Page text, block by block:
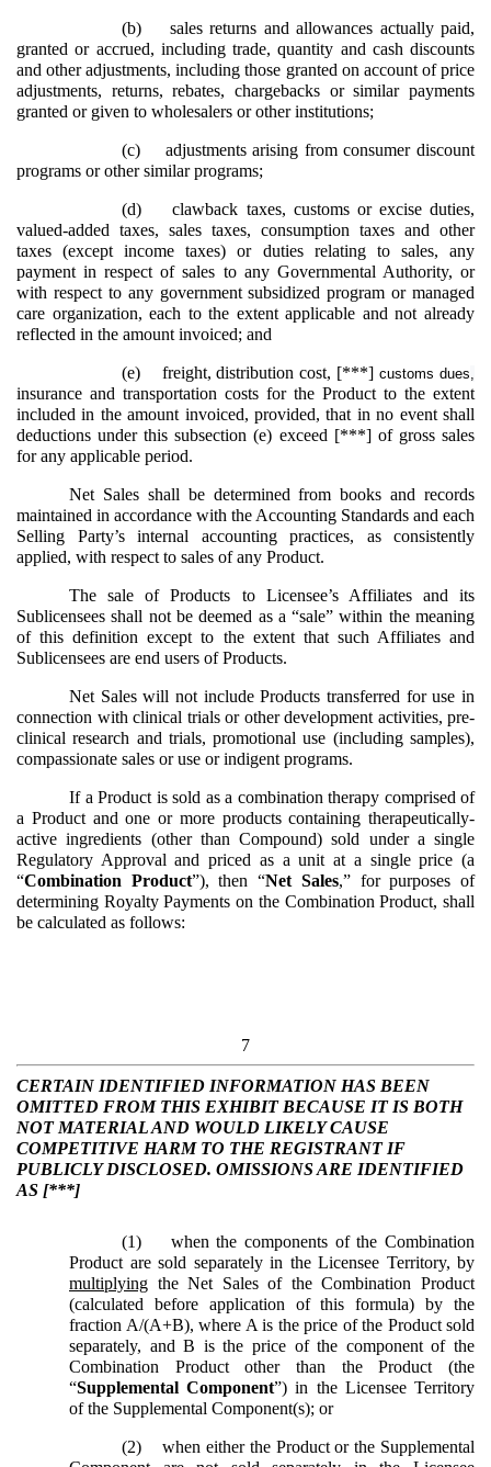
(b) sales returns and allowances actually paid,
granted or accrued, including trade, quantity and cash discounts
and other adjustments, including those granted on account of price
adjustments, returns, rebates, chargebacks or similar payments
granted or given to wholesalers or other institutions;
(c) adjustments arising from consumer discount
programs or other similar programs;
(d)clawback taxes, customs or excise duties,
valued-added taxes, sales taxes, consumption taxes and other
taxes (except income taxes) or duties relating to sales, any
payment in respect of sales to any Governmental Authority, or
with respect to any government subsidized program or managed
care organization, each to the extent applicable and not already
reflected in the amount invoiced; and
(e) freight, distribution cost, [***]customs dues
insurance and transportation costs for the Product to the extent
included in the amount invoiced, provided, that in no event shall
deductions under this subsection (e) exceed [***] of gross sales
for any applicable period.
Net Sales shall be determined from books and records
maintained in accordance with the Accounting Standards and each
Selling Party’s internal accounting practices, as consistently
applied, with respect to sales of any Product.
The sale of Products to Licensee’s Affiliates and its
Sublicensees shall not be deemed as a “sale” within the meaning
of this definition except to the extent that such Affiliates and
Sublicensees are end users of Products.
Net Sales will not include Products transferred for use in
connection with clinical trials or other development activities, pre-
clinical research and trials, promotional use (including samples),
compassionate sales or use or indigent programs.
If a Product is sold as a combination therapy comprised of
a Product and one or more products containing therapeutically-
active ingredients (other than Compound) sold under a single
Regulatory Approval and priced as a unit at a single price (a
“Combination Product”), then “Net Sales,” for purposes of
determining Royalty Payments on the Combination Product, shall
be calculated as follows:
7
CERTAIN IDENTIFIED INFORMATION HAS BEEN
OMITTED FROM THIS EXHIBIT BECAUSE IT IS BOTH
NOT MATERIAL AND WOULD LIKELY CAUSE
COMPETITIVE HARM TO THE REGISTRANT IF
PUBLICLY DISCLOSED. OMISSIONS ARE IDENTIFIED
AS [***]
(1) when the components of the Combination
Product are sold separately in the Licensee Territory, by
multiplying the Net Sales of the Combination Product
(calculated before application of this formula) by the
fraction A/(A+B), where A is the price of the Product sold
separately, and B is the price of the component of the
Combination Product other than the Product (the
“Supplemental Component”) in the Licensee Territory
of the Supplemental Component(s); or
(2)when either the Product or the Supplemental